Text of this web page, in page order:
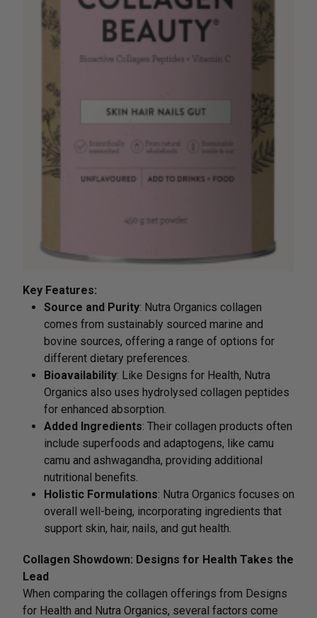
Key Features:
Source and Purity: Nutra Organics collagen
comes from sustainably sourced marine and
bovine sources, offering a range of options for
different dietary preferences.
Bioavailability: Like Designs for Health, Nutra
Organics also uses hydrolysed collagen peptides
for enhanced absorption.
Added Ingredients: Their collagen products often
include superfoods and adaptogens, like camu
camu and ashwagandha, providing additional
nutritional benefits.
Holistic Formulations: Nutra Organics focuses on
overall well-being, incorporating ingredients that
support skin, hair, nails, and gut health.
Collagen Showdown: Designs for Health Takes the
Lead
When comparing the collagen offerings from Designs
for Health and Nutra Organics, several factors come